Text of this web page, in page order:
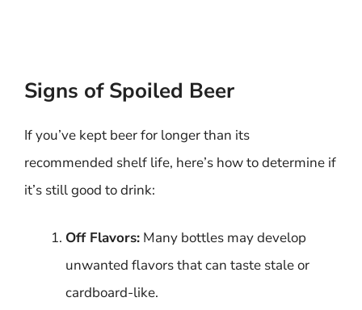
Signs of Spoiled Beer
If you’ve kept beer for longer than its
recommended shelf life, here’s how to determine if
it’s still good to drink:
Off Flavors: Many bottles may develop
unwanted flavors that can taste stale or
cardboard-like.